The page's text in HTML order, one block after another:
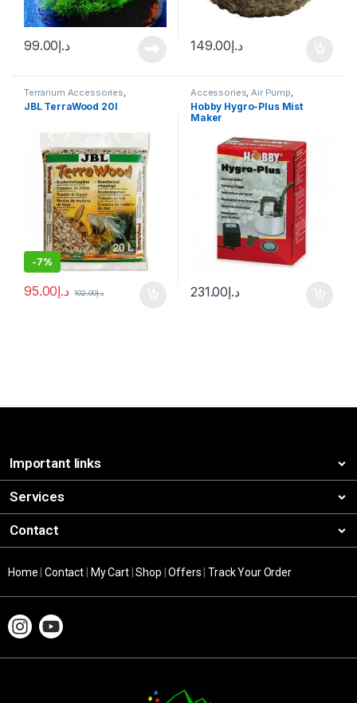
د.إ99.00 د.إ149.00
Terrarium Accessories
Terrarium Products
JBL TerraWood 20l
-7%
د.إ95.00 د.إ102.00
Accessories Air Pump
Aquascape Tools CO2 System
Terrarium Products,Terrariums
Hobby Hygro-Plus Mist
Maker
د.إ231.00
Important links
Services
Contact
Home |Contact My Cart|Shop |Offers |Track Your Order